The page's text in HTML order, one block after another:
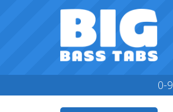
0-9